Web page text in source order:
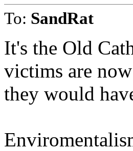
To: SandRat
It's the Old
victims are
they would